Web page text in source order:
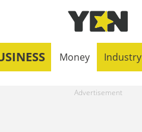
Money Industry